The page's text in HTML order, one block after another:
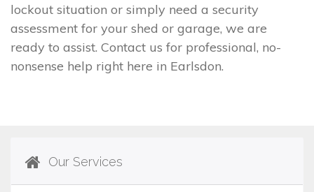
lockout situation or simply need a security
assessment for your shed or garage, we are
ready to assist. Contact us for professional, no-
nonsense help right here in Earlsdon.
Our Services